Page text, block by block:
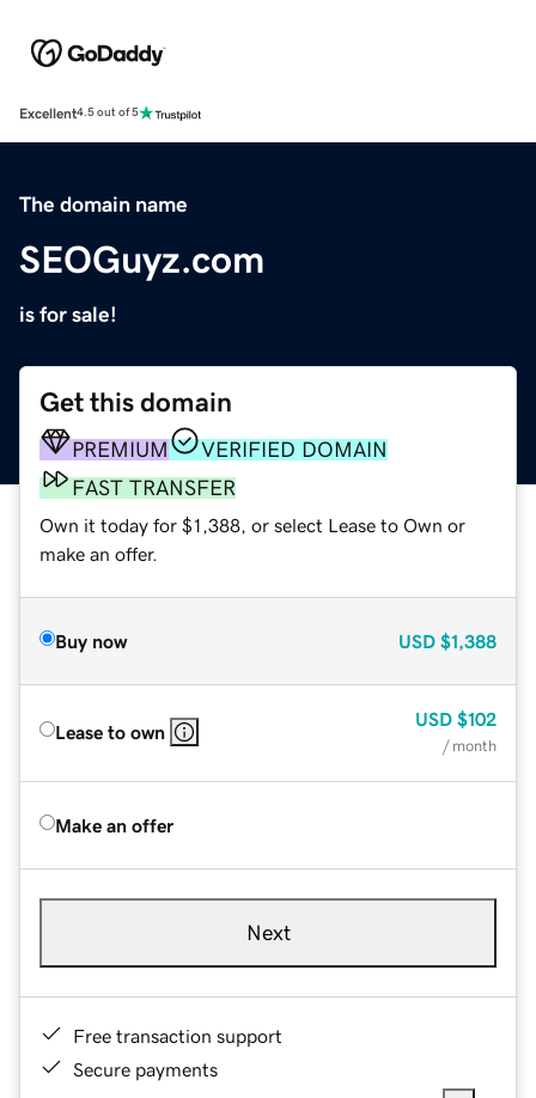
Excellent4.5 out of 5
The domain name
SEOGuyz.com
is for sale!
Get this domain
PREMIUM
VERIFIED DOMAIN
FAST TRANSFER
Own it today for $1,388, or select Lease to Own or
make an offer.
Buy now USD $1,388
Lease to own
USD $102
/ month
Make an offer
Next
Free transaction support
Secure payments